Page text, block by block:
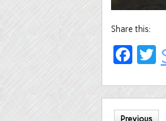
Share this:
Previous